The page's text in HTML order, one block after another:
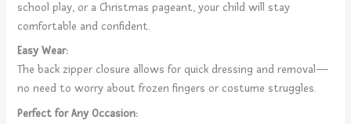
school play, or a Christmas pageant, your child will stay
comfortable and confident.
Easy Wear:
The back zipper closure allows for quick dressing and removal—
no need to worry about frozen fingers or costume struggles.
Perfect for Any Occasion: